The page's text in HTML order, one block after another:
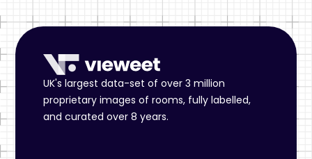
UK's largest data-set of over 3 million
proprietary images of rooms, fully labelled,
and curated over 8 years.